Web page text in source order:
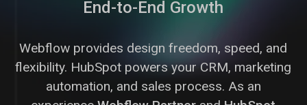
End-to-End Growth
Webflow provides design freedom, speed, and
flexibility. HubSpot powers your CRM, marketing
automation, and sales process. As an